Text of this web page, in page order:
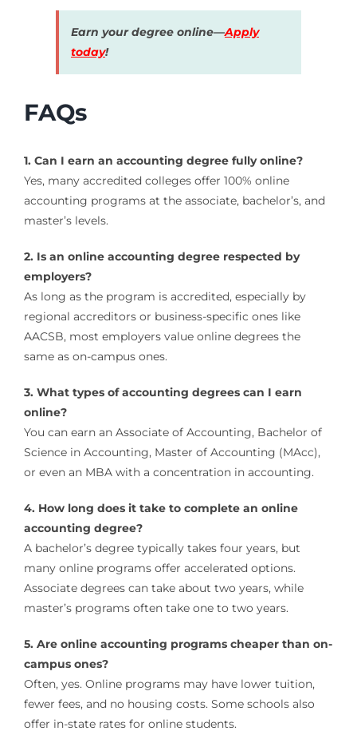
Earn your degree online—Apply
today!
FAQs
1. Can I earn an accounting degree fully online?
Yes, many accredited colleges offer 100% online
accounting programs at the associate, bachelor’s, and
master’s levels.
2. Is an online accounting degree respected by
employers?
As long as the program is accredited, especially by
regional accreditors or business-specific ones like
AACSB, most employers value online degrees the
same as on-campus ones.
3. What types of accounting degrees can I earn
online?
You can earn an Associate of Accounting, Bachelor of
Science in Accounting, Master of Accounting (MAcc),
or even an MBA with a concentration in accounting.
4. How long does it take to complete an online
accounting degree?
A bachelor’s degree typically takes four years, but
many online programs offer accelerated options.
Associate degrees can take about two years, while
master’s programs often take one to two years.
5. Are online accounting programs cheaper than on-
campus ones?
Often, yes. Online programs may have lower tuition,
fewer fees, and no housing costs. Some schools also
offer in-state rates for online students.